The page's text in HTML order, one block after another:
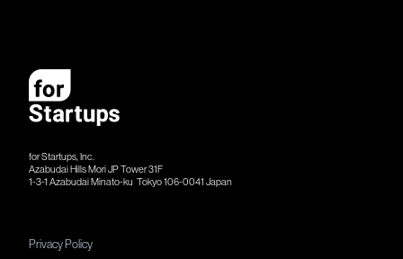
for Startups, Inc.
Azabudai Hills Mori JP Tower 31F
1-3-1 Azabudai Minato-ku Tokyo 106-​​0041 Japan
Privacy Policy